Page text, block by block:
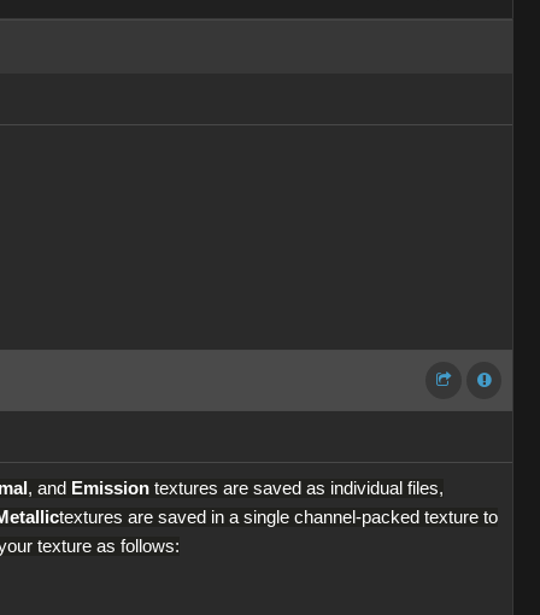
, and Emission textures are saved as individual files,
textures are saved in a single channel-packed texture to
texture as follows: